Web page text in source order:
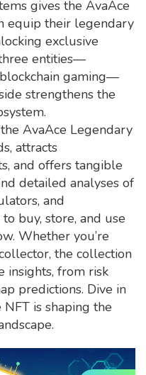
gives the AvaAce
equip their legendary
exclusive
entities—
gaming—
strengthens the
AvaAce Legendary
attracts
and offers tangible
detailed analyses of
and
buy, store, and use
Whether you’re
the collection
insights, from risk
predictions. Dive in
is shaping the